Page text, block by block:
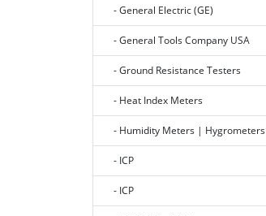
- General Electric (GE)
- General Tools Company USA
- Ground Resistance Testers
- Heat Index Meters
- Humidity Meters | Hygrometers
- ICP
- ICP